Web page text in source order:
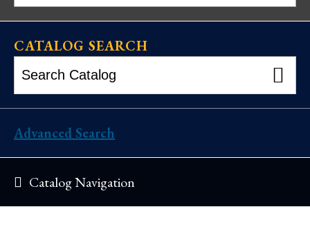
CATALOG SEARCH
Advanced Search
Catalog Navigation